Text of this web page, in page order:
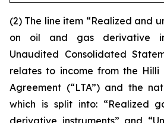
(2) The line item “Realized and
on oil and gas derivative
Unaudited Consolidated
relates to income from the Hilli
Agreement (“LTA”) and the
which is split into: “Realized
derivative instruments” and